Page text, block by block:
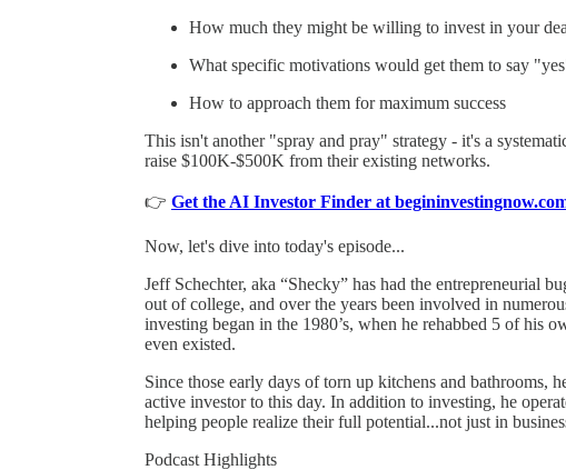
How much they might be willing to invest in your
What specific motivations would get them to say
How to approach them for maximum success
This isn't another "spray and pray" strategy - it's a
raise $100K-$500K from their existing networks.
👉 Get the AI Investor Finder at
Now, let's dive into today's episode...
Jeff Schechter, aka “Shecky” has had the entrepreneurial
out of college, and over the years been involved in
investing began in the 1980’s, when he rehabbed 5 of his
even existed.
Since those early days of torn up kitchens and bathrooms,
active investor to this day. In addition to investing, he
helping people realize their full potential...not just in
Podcast Highlights